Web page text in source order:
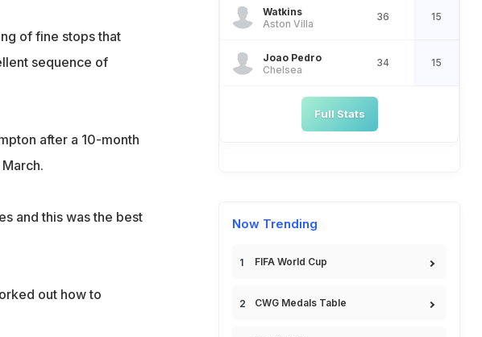
of fine stops that
sequence of
after a 10-month
and this was the best
out how to
Watkins
Aston Villa
36 15
Joao Pedro
Chelsea
34 15
Full Stats
Now Trending
FIFA World Cup
CWG Medals Table